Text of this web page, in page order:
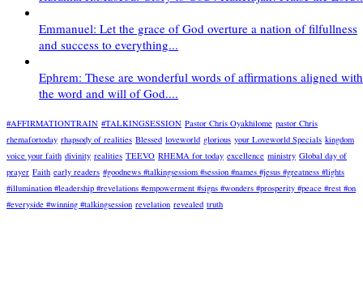
Emmanuel: Let the grace of God overture a nation of filfullness
and success to everything...
Ephrem: These are wonderful words of affirmations aligned with
the word and will of God....
#AFFIRMATIONTRAIN #TALKINGSESSION Pastor Chris Oyakhilome pastor Chris
rhemafortoday rhapsody of realities Blessed loveworld glorious your Loveworld Specials kingdom
voice your faith divinity realities TEEVO RHEMA for today excellence ministry Global day of
prayer Faith early readers #goodnews #talkingsessiom #session #names #jesus #greatness #lights
#illumination #leadership #revelations #empowerment #signs #wonders #prosperity #peace #rest #on
#everyside #winning #talkingsession revelation revealed truth